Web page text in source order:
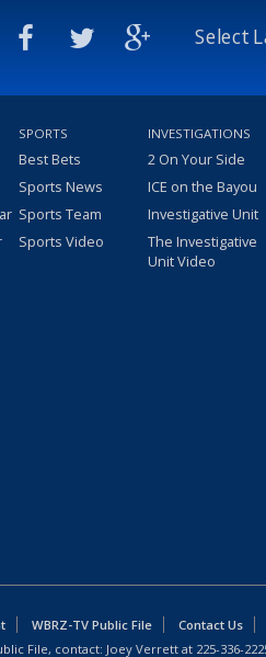
Select
SPORTS
Best Bets
Sports News
Sports Team
Sports Video
INVESTIGATIONS
2 On Your Side
ICE on the Bayou
Investigative Unit
The Investigative
Unit Video
WBRZ-TV Public File Contact Us
File, contact: Joey Verrett at 225-336-